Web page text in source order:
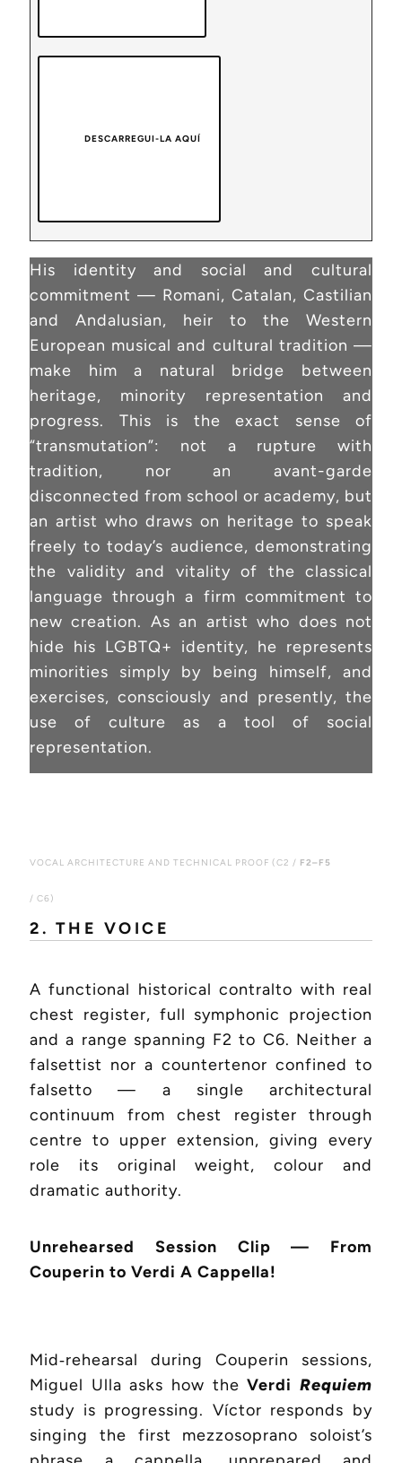
DESCARREGUI-LA AQUÍ
His identity and social and cultural
commitment — Romani, Catalan, Castilian
and Andalusian, heir to the Western
European musical and cultural tradition —
make him a natural bridge between
heritage, minority representation and
progress. This is the exact sense of
“transmutation”: not a rupture with
tradition, nor an avant-garde
disconnected from school or academy, but
an artist who draws on heritage to speak
freely to today’s audience, demonstrating
the validity and vitality of the classical
language through a firm commitment to
new creation. As an artist who does not
hide his LGBTQ+ identity, he represents
minorities simply by being himself, and
exercises, consciously and presently, the
use of culture as a tool of social
representation.
VOCAL ARCHITECTURE AND TECHNICAL PROOF (C2 / F2–F5
/ C6)
2. THE VOICE
A functional historical contralto with real
chest register, full symphonic projection
and a range spanning F2 to C6. Neither a
falsettist nor a countertenor confined to
falsetto — a single architectural
continuum from chest register through
centre to upper extension, giving every
role its original weight, colour and
dramatic authority.
Unrehearsed Session Clip — From
Couperin to Verdi A Cappella!
Mid‑rehearsal during Couperin sessions,
Miguel Ulla asks how theVerdiRequiem
study is progressing. Víctor responds by
singing the first mezzosoprano soloist’s